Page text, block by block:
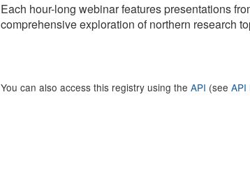
Each hour-long webinar features presentations
comprehensive exploration of northern research
You can also access this registry using the API (see API